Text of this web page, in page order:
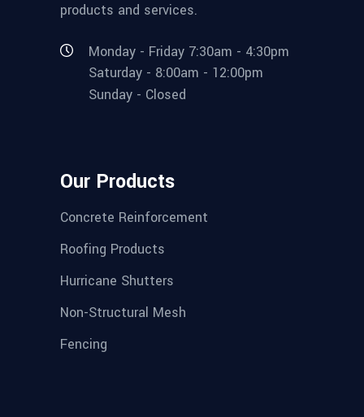
products and services.
Monday - Friday 7:30am - 4:30pm
Saturday - 8:00am - 12:00pm
Sunday - Closed
Our Products
Concrete Reinforcement
Roofing Products
Hurricane Shutters
Non-Structural Mesh
Fencing